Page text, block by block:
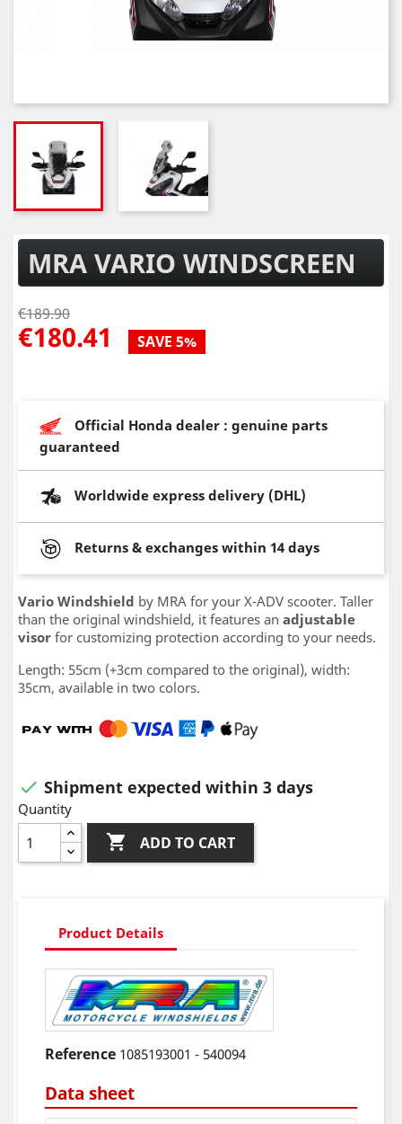
MRA VARIO WINDSCREEN
€189.90
€180.41 SAVE 5%
Official Honda dealer : genuine parts
guaranteed
Worldwide express delivery (DHL)
Returns & exchanges within 14 days
Vario Windshield by MRA for your X-ADV scooter. Taller
than the original windshield, it features an adjustable
visor for customizing protection according to your needs.
Length: 55cm (+3cm compared to the original), width:
35cm, available in two colors.
 Shipment expected within 3 days
Quantity
 ADD TO CART
Product Details
Reference 1085193001 - 540094
Data sheet